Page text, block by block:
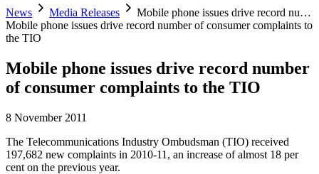
News Media Releases
Mobile phone issues drive record nu…
Mobile phone issues drive record number of consumer complaints to
the TIO
Mobile phone issues drive record number
of consumer complaints to the TIO
8 November 2011
The Telecommunications Industry Ombudsman (TIO) received
197,682 new complaints in 2010-11, an increase of almost 18 per
cent on the previous year.